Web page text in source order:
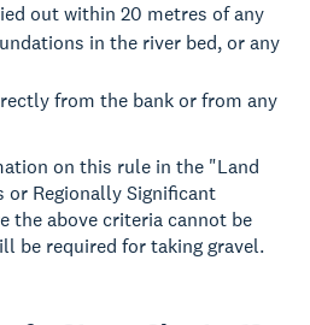
out within 20 metres of any
in the river bed, or any
from the bank or from any
on this rule in the "Land
or Regionally Significant
the above criteria cannot be
be required for taking gravel.